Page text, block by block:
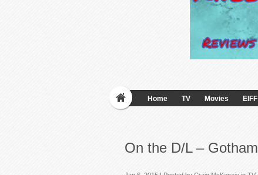
Home TV Movies EIFF
On the D/L – Gotham